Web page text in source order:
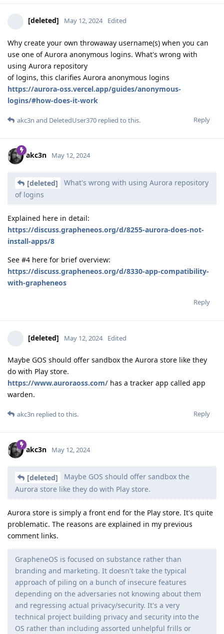
[deleted] May 12, 2024 Edited
Why create your own throwaway username(s) when you can
use one of Aurora anonymous logins. What's wrong with
using Aurora repository
of logins, this clarifies Aurora anonymous logins
https://aurora-oss.vercel.app/guides/anonymous-
logins/#how-does-it-work
Reply
akc3n and DeletedUser370 replied to this.
akc3n May 12, 2024
[deleted]
What's wrong with using Aurora repository
of logins
Explained here in detail:
https://discuss.grapheneos.org/d/8255-aurora-does-not-
install-apps/8
See #4 here for brief overview:
https://discuss.grapheneos.org/d/8330-app-compatibility-
with-grapheneos
Reply
[deleted] May 12, 2024 Edited
Maybe GOS should offer sandbox the Aurora store like they
do with Play store.
https://www.auroraoss.com/ has a tracker app called app
warden.
Reply
akc3n replied to this.
akc3n May 12, 2024
[deleted]
Maybe GOS should offer sandbox the
Aurora store like they do with Play store.
Aurora store is simply a front end for the Play store. It's quite
problematic. The reasons are explained in my previous
comment links.
GrapheneOS is focused on substance rather than
branding and marketing. It doesn't take the typical
approach of piling on a bunch of insecure features
depending on the adversaries not knowing about them
and regressing actual privacy/security. It's a very
technical project building privacy and security into the
OS rather than including assorted unhelpful frills or